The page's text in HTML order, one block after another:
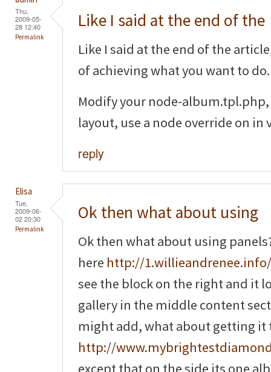
Thu,
2009-05-
28 12:40
Permalink
Like I said at the end of the
Like I said at the end of the
of achieving what you want to do.
Modify your node-album.tpl.php,
layout, use a node override on in
reply
Elisa
Tue,
2009-06-
02 20:30
Permalink
Ok then what about using
Ok then what about using
here http://
see the block on the right and it
gallery in the middle content
might add, what about getting it
http://
except that on the side its one